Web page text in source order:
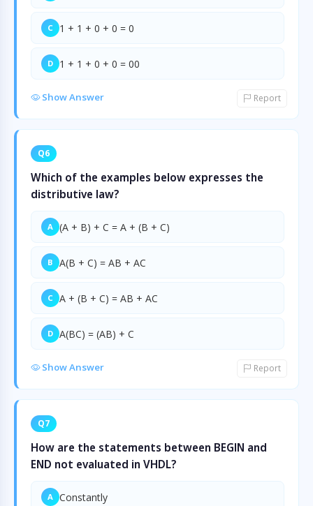
C 1 + 1 + 0 + 0 = 0
D 1 + 1 + 0 + 0 = 00
Show Answer Report
Q6
Which of the examples below expresses the
distributive law?
A (A + B) + C = A + (B + C)
B A(B + C) = AB + AC
C A + (B + C) = AB + AC
D A(BC) = (AB) + C
Show Answer Report
Q7
How are the statements between BEGIN and
END not evaluated in VHDL?
A Constantly